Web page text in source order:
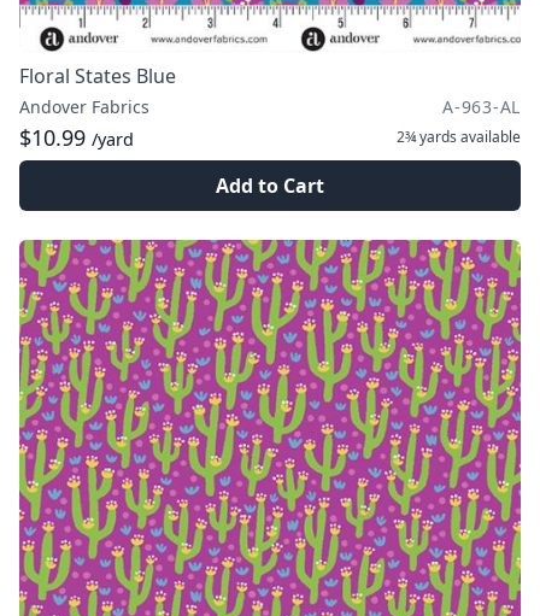
Floral States Blue
Andover Fabrics A-963-AL
$10.99 /yard 2¾ yards available
Add to Cart